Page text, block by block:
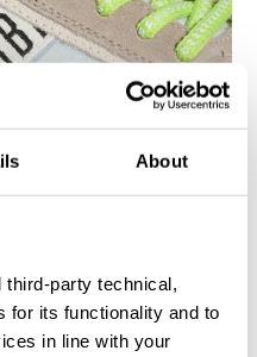
About
party technical,
for its functionality and to
in line with your
SNEAKERS